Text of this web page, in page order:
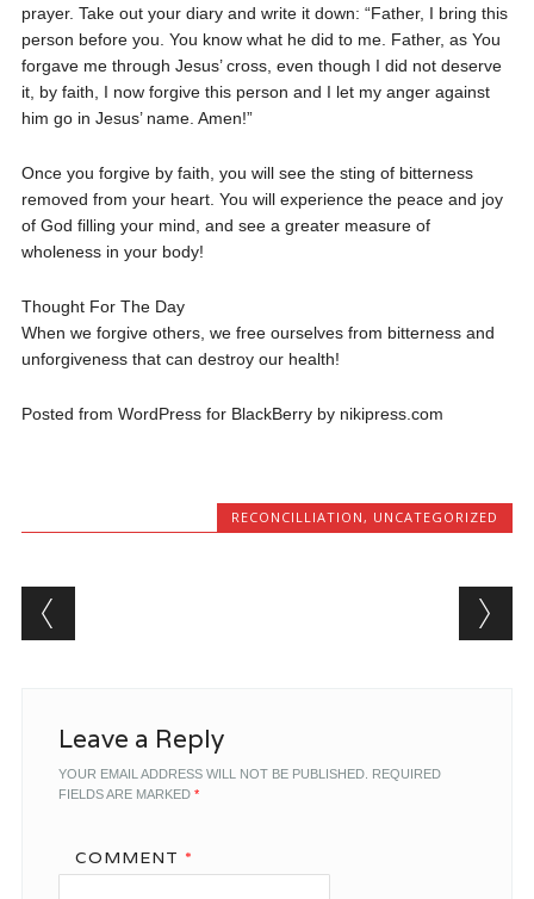
prayer. Take out your diary and write it down: “Father, I bring this
person before you. You know what he did to me. Father, as You
forgave me through Jesus’ cross, even though I did not deserve
it, by faith, I now forgive this person and I let my anger against
him go in Jesus’ name. Amen!”
Once you forgive by faith, you will see the sting of bitterness
removed from your heart. You will experience the peace and joy
of God filling your mind, and see a greater measure of
wholeness in your body!
Thought For The Day
When we forgive others, we free ourselves from bitterness and
unforgiveness that can destroy our health!
Posted from WordPress for BlackBerry by nikipress.com
RECONCILLIATION, UNCATEGORIZED
Post navigation
Leave a Reply
YOUR EMAIL ADDRESS WILL NOT BE PUBLISHED. REQUIRED
FIELDS ARE MARKED *
COMMENT *